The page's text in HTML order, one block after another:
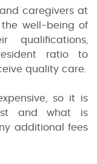
caregivers at
well-being of
qualifications,
ratio to
quality care.
so it is
and what is
additional fees